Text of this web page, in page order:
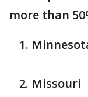
more than
Missouri